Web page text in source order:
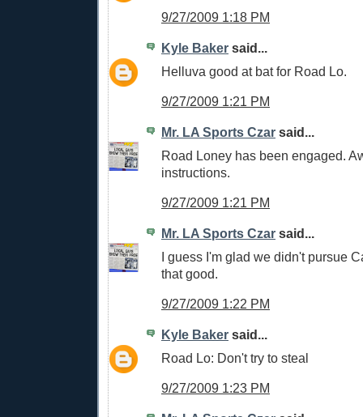
9/27/2009 1:18 PM
Kyle Baker said...
Helluva good at bat for Road Lo.
9/27/2009 1:21 PM
Mr. LA Sports Czar said...
Road Loney has been engaged.
instructions.
9/27/2009 1:21 PM
Mr. LA Sports Czar said...
I guess I'm glad we didn't pursue
that good.
9/27/2009 1:22 PM
Kyle Baker said...
Road Lo: Don't try to steal
9/27/2009 1:23 PM